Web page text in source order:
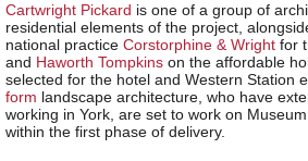
Cartwright Pickard is one of a group of
residential elements of the project,
national practice Corstorphine & Wright for
and Haworth Tompkins on the affordable
selected for the hotel and Western Station
form landscape architecture, who have
working in York, are set to work on
within the first phase of delivery.